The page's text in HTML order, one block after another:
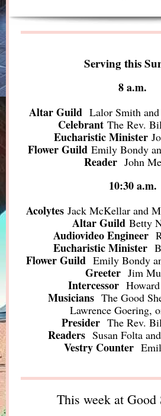
Serving this
8 a.m.
Altar Guild Lalor Smith
CelebrantThe Rev.
Eucharistic Minister
Flower Guild Emily Bondy
Reader John
10:30 a.m.
Acolytes Jack McKellar and
Altar Guild Betty
Audiovideo Engineer
Eucharistic Minister
Flower Guild Emily Bondy
Greeter Jim
Intercessor
Musicians The Good
Lawrence Goering,
Presider The Rev.
Readers Susan Folta
Vestry Counter
This week at Good